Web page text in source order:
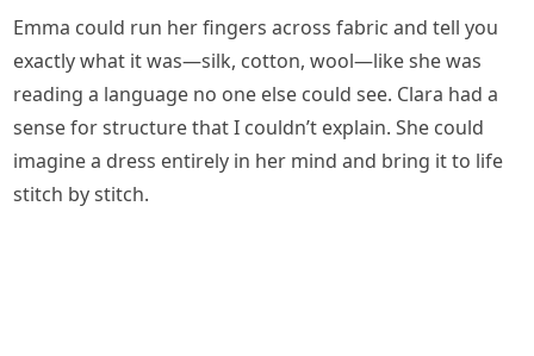
Emma could run her fingers across fabric and tell you
exactly what it was—silk, cotton, wool—like she was
reading a language no one else could see. Clara had a
sense for structure that I couldn’t explain. She could
imagine a dress entirely in her mind and bring it to life
stitch by stitch.